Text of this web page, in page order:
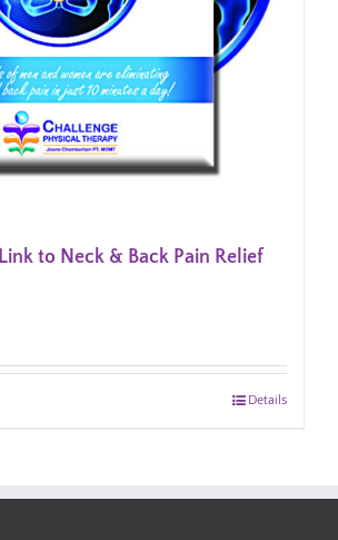
to Neck & Back Pain Relief
Details